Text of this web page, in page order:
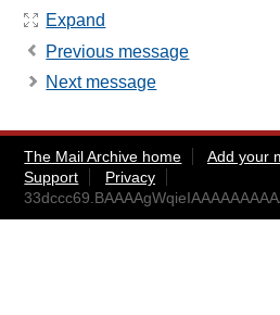
Expand
Previous message
Next message
The Mail Archive home Add your
Support
Privacy